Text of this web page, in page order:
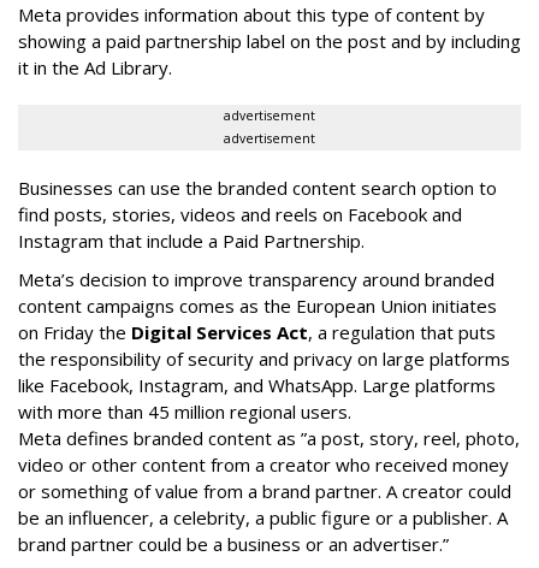
Meta provides information about this type of content by
showing a paid partnership label on the post and by including
it in the Ad Library.
advertisement
advertisement
Businesses can use the branded content search option to
find posts, stories, videos and reels on Facebook and
Instagram that include a Paid Partnership.
Meta’s decision to improve transparency around branded
content campaigns comes as the European Union initiates
on Friday the Digital Services Act, a regulation that puts
the responsibility of security and privacy on large platforms
like Facebook, Instagram, and WhatsApp. Large platforms
with more than 45 million regional users.
Meta defines branded content as ”a post, story, reel, photo,
video or other content from a creator who received money
or something of value from a brand partner. A creator could
be an influencer, a celebrity, a public figure or a publisher. A
brand partner could be a business or an advertiser.”